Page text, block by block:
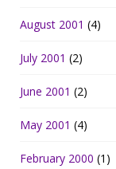
August 2001 (4)
July 2001 (2)
June 2001 (2)
May 2001 (4)
February 2000 (1)